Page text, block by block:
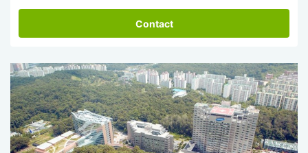
Contact